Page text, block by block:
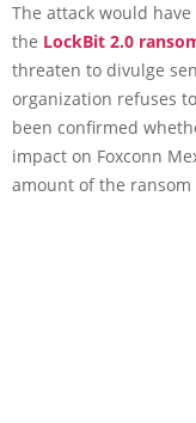
The attack would
the LockBit 2.0
threaten to divulge
organization refuses
been confirmed
impact on Foxconn
amount of the